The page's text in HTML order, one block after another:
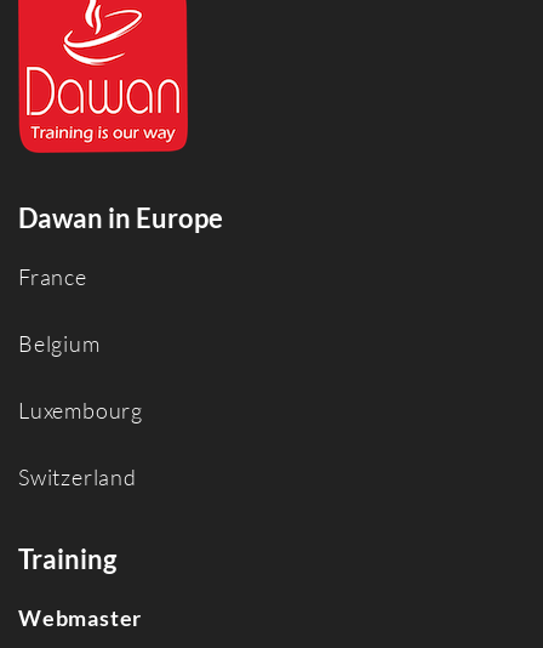
Dawan in Europe
France
Belgium
Luxembourg
Switzerland
Training
Webmaster